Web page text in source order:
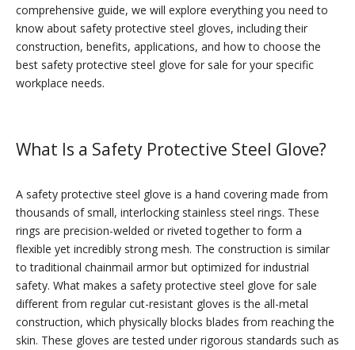
comprehensive guide, we will explore everything you need to
know about safety protective steel gloves, including their
construction, benefits, applications, and how to choose the
best safety protective steel glove for sale for your specific
workplace needs.
What Is a Safety Protective Steel Glove?
A safety protective steel glove is a hand covering made from
thousands of small, interlocking stainless steel rings. These
rings are precision-welded or riveted together to form a
flexible yet incredibly strong mesh. The construction is similar
to traditional chainmail armor but optimized for industrial
safety. What makes a safety protective steel glove for sale
different from regular cut-resistant gloves is the all-metal
construction, which physically blocks blades from reaching the
skin. These gloves are tested under rigorous standards such as